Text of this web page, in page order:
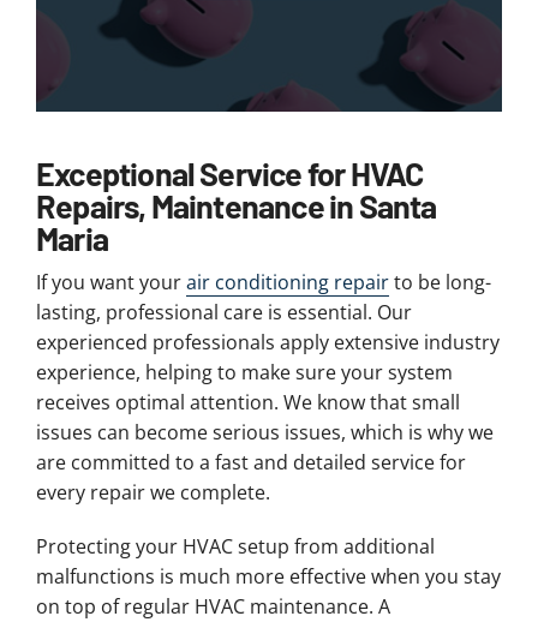
Exceptional Service for HVAC
Repairs, Maintenance in Santa
Maria
If you want yourair conditioning repairto be long-
lasting, professional care is essential. Our
experienced professionals apply extensive industry
experience, helping to make sure your system
receives optimal attention. We know that small
issues can become serious issues, which is why we
are committed to a fast and detailed service for
every repair we complete.
Protecting your HVAC setup from additional
malfunctions is much more effective when you stay
on top of regular HVAC maintenance. A